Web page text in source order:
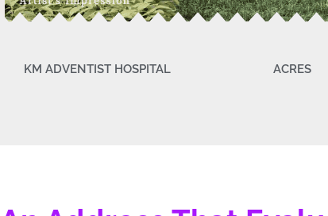
KM ADVENTIST HOSPITAL ACRES